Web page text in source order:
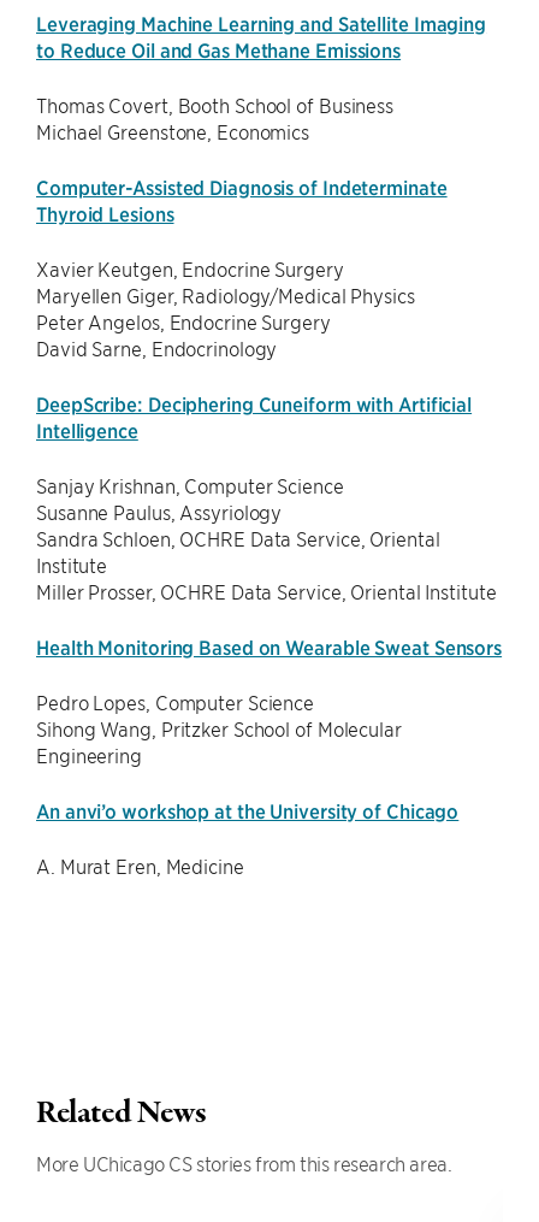
Leveraging Machine Learning and Satellite Imaging
to Reduce Oil and Gas Methane Emissions
Thomas Covert, Booth School of Business
Michael Greenstone, Economics
Computer-Assisted Diagnosis of Indeterminate
Thyroid Lesions
Xavier Keutgen, Endocrine Surgery
Maryellen Giger, Radiology/Medical Physics
Peter Angelos, Endocrine Surgery
David Sarne, Endocrinology
DeepScribe: Deciphering Cuneiform with Artificial
Intelligence
Sanjay Krishnan, Computer Science
Susanne Paulus, Assyriology
Sandra Schloen, OCHRE Data Service, Oriental
Institute
Miller Prosser, OCHRE Data Service, Oriental Institute
Health Monitoring Based on Wearable Sweat Sensors
Pedro Lopes, Computer Science
Sihong Wang, Pritzker School of Molecular
Engineering
An anvi’o workshop at the University of Chicago
A. Murat Eren, Medicine
Related News
More UChicago CS stories from this research area.